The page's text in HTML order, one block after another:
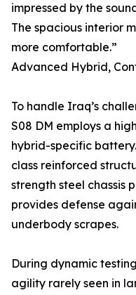
impressed by the
The spacious interior
more comfortable.”
Advanced Hybrid,
To handle Iraq’s
S08 DM employs a
hybrid-specific
class reinforced
strength steel chassis
provides defense
underbody scrapes.
During dynamic
agility rarely seen in